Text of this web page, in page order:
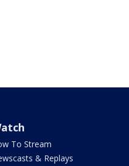
To Stream
& Replays